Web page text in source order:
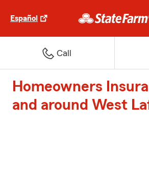
Español
Call
Homeowners
and around West